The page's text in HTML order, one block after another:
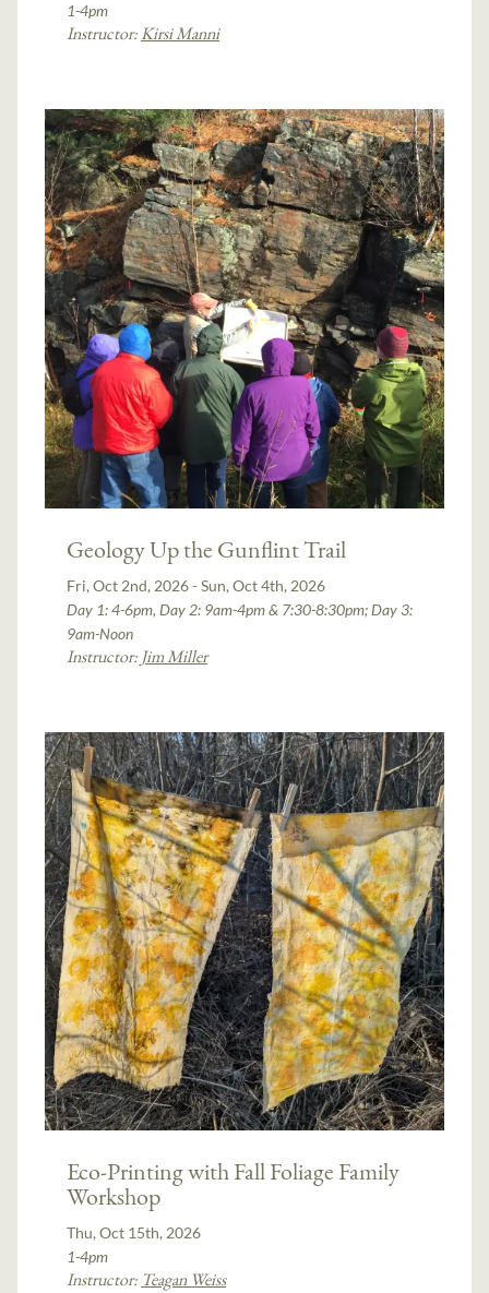
1-4pm
Instructor:Kirsi Manni
Geology Up the Gunflint Trail
Fri, Oct 2nd, 2026 - Sun, Oct 4th, 2026
Day 1: 4-6pm, Day 2: 9am-4pm & 7:30-8:30pm; Day 3:
9am-Noon
Instructor: Jim Miller
Eco-Printing with Fall Foliage Family
Workshop
Thu, Oct 15th, 2026
1-4pm
Instructor: Teagan Weiss